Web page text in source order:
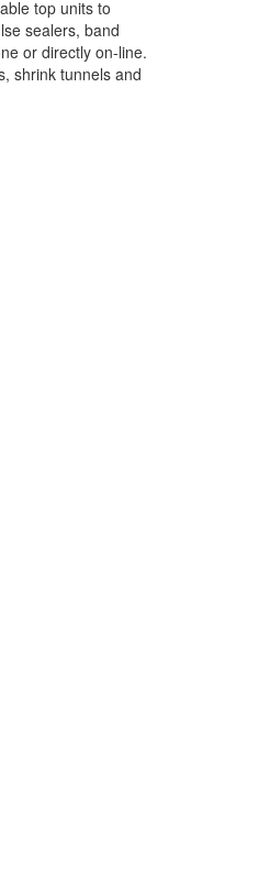
top units to
sealers, band
or directly on-line.
shrink tunnels and